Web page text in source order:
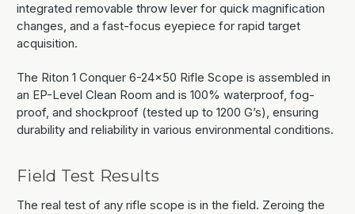
integrated removable throw lever for quick magnification
changes, and a fast-focus eyepiece for rapid target
acquisition.
The Riton 1 Conquer 6-24x50 Rifle Scope is assembled in
an EP-Level Clean Room and is 100% waterproof, fog-
proof, and shockproof (tested up to 1200 G’s), ensuring
durability and reliability in various environmental conditions.
Field Test Results
The real test of any rifle scope is in the field. Zeroing the